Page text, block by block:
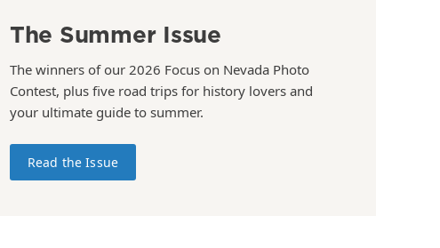
The Summer Issue
The winners of our 2026 Focus on Nevada Photo
Contest, plus five road trips for history lovers and
your ultimate guide to summer.
Read the Issue